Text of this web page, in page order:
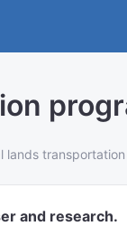
lands
and research.